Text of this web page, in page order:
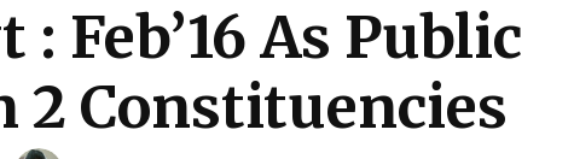
: Feb’16 As Public
2 Constituencies